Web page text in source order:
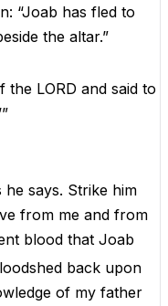
“Joab has fled to
the altar.”
LORD and said to
he says. Strike him
from me and from
blood that Joab
back upon
of my father